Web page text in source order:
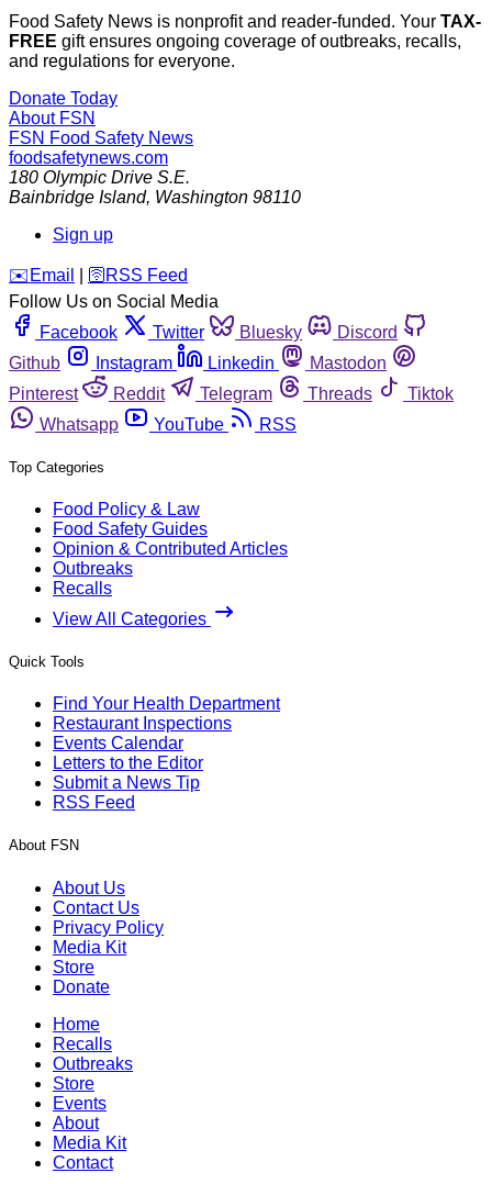
Food Safety News is nonprofit and reader-funded. Your TAX-
FREE gift ensures ongoing coverage of outbreaks, recalls,
and regulations for everyone.
Donate Today
About FSN
FSN Food Safety News
foodsafetynews.com
180 Olympic Drive S.E.
Bainbridge Island, Washington 98110
Sign up
️✉️ Email 🛜 RSS Feed
Follow Us on Social Media
Facebook
Twitter Bluesky
Discord
Github
Instagram Linkedin
Mastodon
Pinterest
Reddit Telegram Threads
Tiktok
Whatsapp
YouTube RSS
Top Categories
Food Policy & Law
Food Safety Guides
Opinion & Contributed Articles
Outbreaks
Recalls
View All Categories
Quick Tools
Find Your Health Department
Restaurant Inspections
Events Calendar
Letters to the Editor
Submit a News Tip
RSS Feed
About FSN
About Us
Contact Us
Privacy Policy
Media Kit
Store
Donate
Home
Recalls
Outbreaks
Store
Events
About
Media Kit
Contact